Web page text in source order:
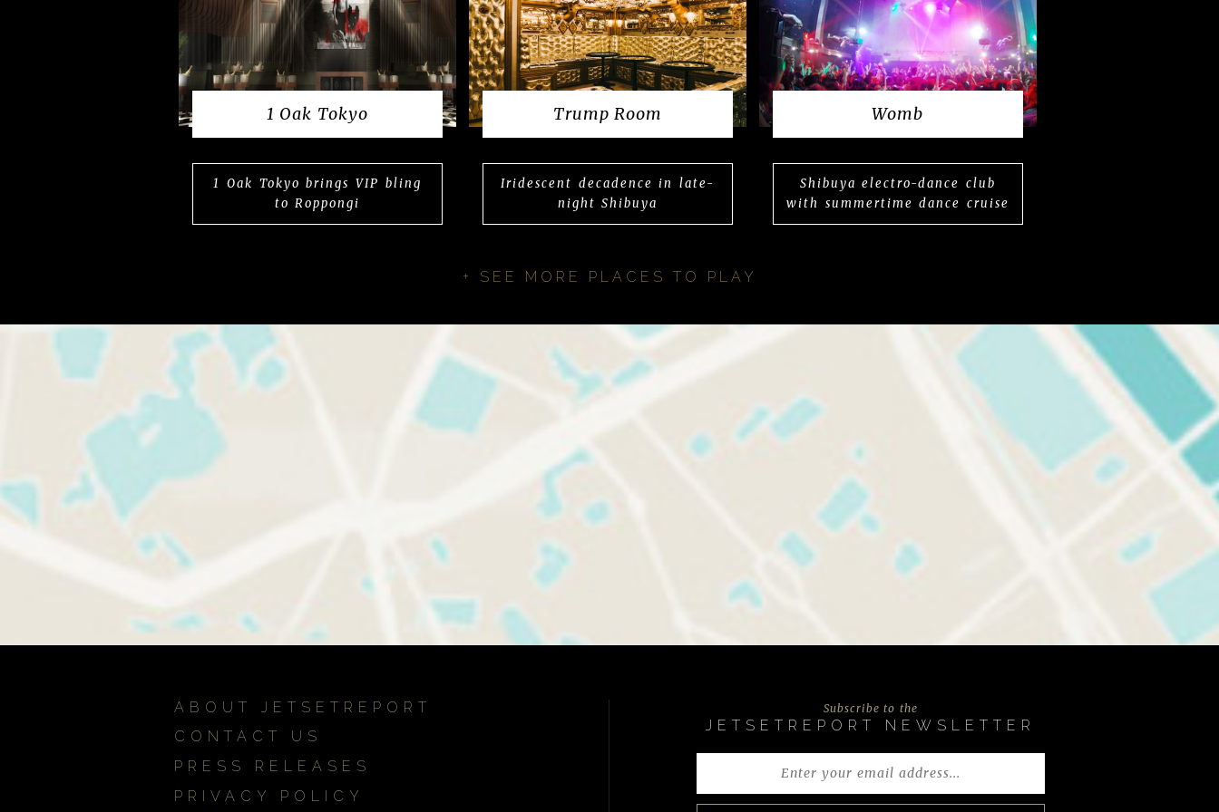
1 Oak Tokyo
1 Oak Tokyo brings VIP bling
to Roppongi
Trump Room
Iridescent decadence in late-
night Shibuya
Womb
Shibuya electro-dance club
with summertime dance cruise
+ SEE MORE PLACES TO PLAY
Subscribe to the
JETSETREPORT NEWSLETTER
ABOUT JETSETREPORT
CONTACT US
PRESS RELEASES
PRIVACY POLICY